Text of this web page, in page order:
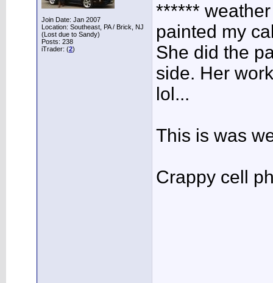
Join Date: Jan 2007
Location: Southeast, PA / Brick, NJ
(Lost due to Sandy)
Posts: 238
iTrader: (2)
******
painted my
She did the
side. Her
lol...
This is was
Crappy cell